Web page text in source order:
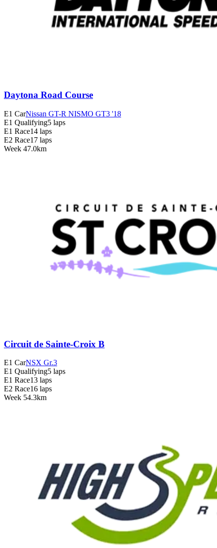
Daytona Road Course
E1 CarNissan GT-R NISMO GT3 '18
E1 Qualifying5 laps
E1 Race14 laps
E2 Race17 laps
Week 47.0km
Circuit de Sainte-Croix B
E1 CarNSX Gr.3
E1 Qualifying5 laps
E1 Race13 laps
E2 Race16 laps
Week 54.3km